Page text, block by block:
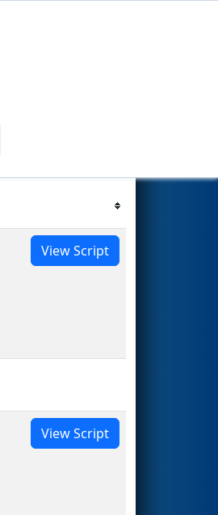
View Script
View Script